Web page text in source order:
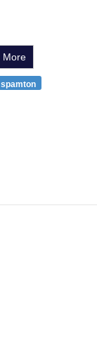
More
spamton